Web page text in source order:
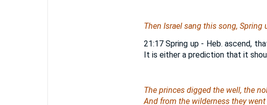
Then Israel sang this song, Spring
21:17 Spring up - Heb. ascend,
It is either a prediction that it
The princes digged the well, the
And from the wilderness they went